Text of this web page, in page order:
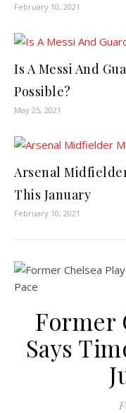
February 10, 2021
Is A Messi And
Possible?
May 25, 2021
Arsenal
This January
February 10, 2021
Former
Says